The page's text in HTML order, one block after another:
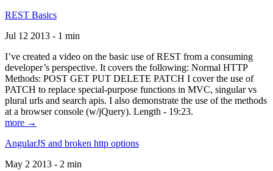
REST Basics
Jul 12 2013 - 1 min
I’ve created a video on the basic use of REST from a consuming
developer’s perspective. It covers the following: Normal HTTP
Methods: POST GET PUT DELETE PATCH I cover the use of
PATCH to replace special-purpose functions in MVC, singular vs
plural urls and search apis. I also demonstrate the use of the methods
at a browser console (w/jQuery). Length - 19:23.
more →
AngularJS and broken http options
May 2 2013 - 2 min